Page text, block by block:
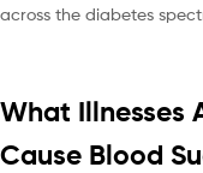
across the diabetes
What Illnesses
Cause Blood